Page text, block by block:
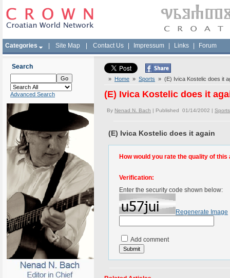
Categories Site Map Contact Us Impressum Links Forum
Search
Advanced Search
» Home » Sports » (E) Ivica Kostelic does it
(E) Ivica Kostelic does it
By Nenad N. Bach | Published 01/14/2002 | Sports
(E) Ivica Kostelic does it again
How would you rate the quality of this
Verification:
Enter the security code shown below:
Regenerate Image
Add comment